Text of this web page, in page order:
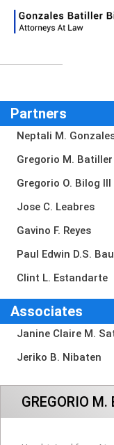
Partners
Neptali M.
Gregorio M.
Gregorio O. Bilog III
Jose C. Leabres
Gavino F. Reyes
Paul Edwin D.S.
Clint L. Estandarte
Associates
Janine Claire M.
Jeriko B. Nibaten
GREGORIO